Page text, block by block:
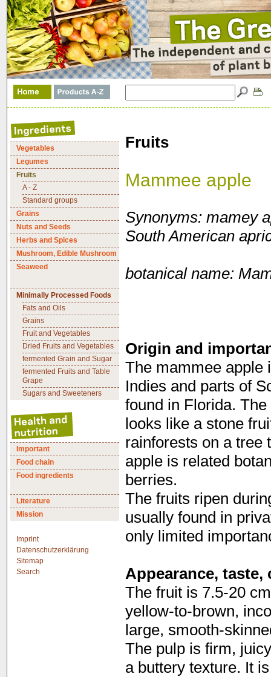
Vegetables
Legumes
Fruits
A - Z
Standard groups
Grains
Nuts and Seeds
Herbs and Spices
Mushroom, Edible Mushroom
Seaweed
Minimally Processed Foods
Fats and Oils
Grains
Fruit and Vegetables
Dried Fruits and Vegetables
fermented Grain and Sugar
fermented Fruits and Table
Grape
Sugars and Sweeteners
Important
Food chain
Food ingredients
Literature
Mission
Imprint
Datenschutzerklärung
Sitemap
Search
Fruits
Mammee apple
Synonyms: mamey
South American
botanical name:
Origin and
The mammee apple
Indies and parts of
found in Florida.
looks like a stone
rainforests on a tree
apple is related
berries.
The fruits ripen
usually found in
only limited
Appearance, taste,
The fruit is 7.5-20
yellow-to-brown,
large, smooth-
The pulp is firm,
a buttery texture. It